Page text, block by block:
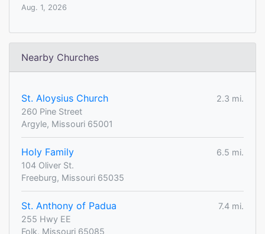
Aug. 1, 2026
Nearby Churches
St. Aloysius Church
2.3 mi.
260 Pine Street
Argyle, Missouri 65001
Holy Family
6.5 mi.
104 Oliver St.
Freeburg, Missouri 65035
St. Anthony of Padua
7.4 mi.
255 Hwy EE
Folk, Missouri 65085